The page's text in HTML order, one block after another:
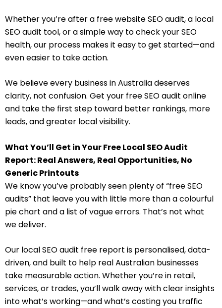
Whether you’re after a free website SEO audit, a local
SEO audit tool, or a simple way to check your SEO
health, our process makes it easy to get started—and
even easier to take action.
We believe every business in Australia deserves
clarity, not confusion. Get your free SEO audit online
and take the first step toward better rankings, more
leads, and greater local visibility.
What You’ll Get in Your Free Local SEO Audit
Report: Real Answers, Real Opportunities, No
Generic Printouts
We know you’ve probably seen plenty of “free SEO
audits” that leave you with little more than a colourful
pie chart and a list of vague errors. That’s not what
we deliver.
Our local SEO audit free report is personalised, data-
driven, and built to help real Australian businesses
take measurable action. Whether you’re in retail,
services, or trades, you’ll walk away with clear insights
into what’s working—and what’s costing you traffic